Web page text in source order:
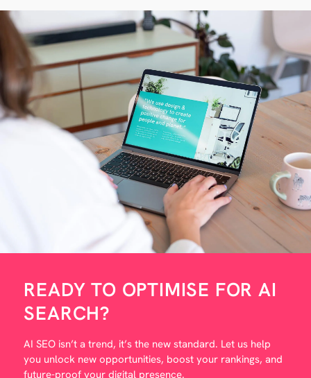
READY TO OPTIMISE FOR AI
SEARCH?
AI SEO isn’t a trend, it’s the new standard. Let us help
you unlock new opportunities, boost your rankings, and
future-proof your digital presence.